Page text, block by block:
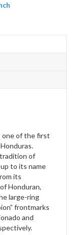
one of the first
of
to its name
its
Honduran,
large-ring
frontmarks
and